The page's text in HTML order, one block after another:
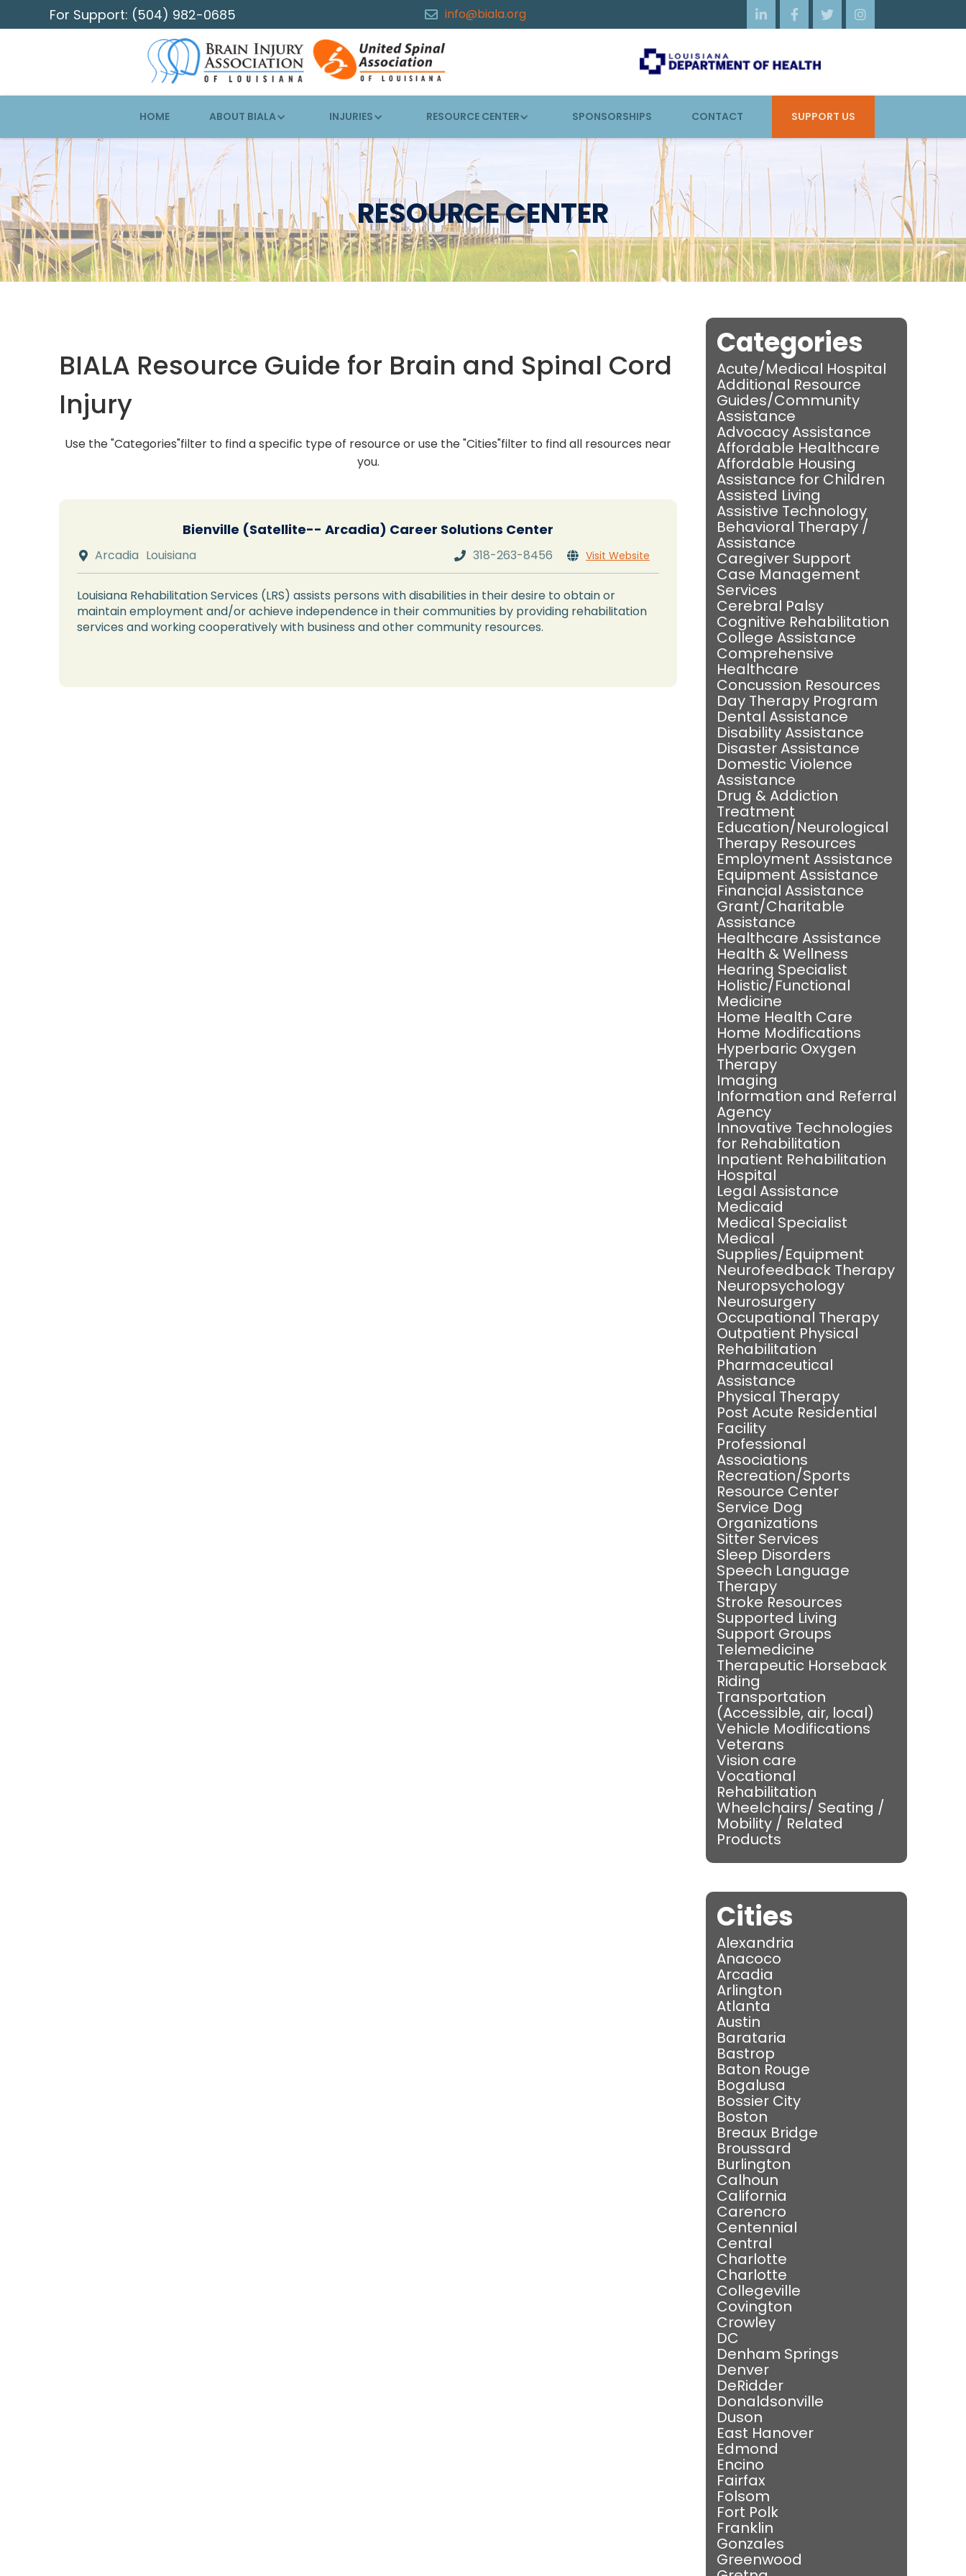
For Support: (504) 982-0685  info@biala.org    
HOME ABOUT BIALA INJURIES RESOURCE CENTER SPONSORSHIPS CONTACT SUPPORT US
RESOURCE CENTER
BIALA Resource Guide for Brain and Spinal Cord
Injury
Use the "Categories"filter to find a specific type of resource or use the "Cities"filter to find all resources near
you.
Bienville (Satellite-- Arcadia) Career Solutions Center
 Arcadia Louisiana  318-263-8456  Visit Website
Louisiana Rehabilitation Services (LRS) assists persons with disabilities in their desire to obtain or
maintain employment and/or achieve independence in their communities by providing rehabilitation
services and working cooperatively with business and other community resources.
Categories
Acute/Medical Hospital
Additional Resource
Guides/Community
Assistance
Advocacy Assistance
Affordable Healthcare
Affordable Housing
Assistance for Children
Assisted Living
Assistive Technology
Behavioral Therapy /
Assistance
Caregiver Support
Case Management
Services
Cerebral Palsy
Cognitive Rehabilitation
College Assistance
Comprehensive
Healthcare
Concussion Resources
Day Therapy Program
Dental Assistance
Disability Assistance
Disaster Assistance
Domestic Violence
Assistance
Drug & Addiction
Treatment
Education/Neurological
Therapy Resources
Employment Assistance
Equipment Assistance
Financial Assistance
Grant/Charitable
Assistance
Healthcare Assistance
Health & Wellness
Hearing Specialist
Holistic/Functional
Medicine
Home Health Care
Home Modifications
Hyperbaric Oxygen
Therapy
Imaging
Information and Referral
Agency
Innovative Technologies
for Rehabilitation
Inpatient Rehabilitation
Hospital
Legal Assistance
Medicaid
Medical Specialist
Medical
Supplies/Equipment
Neurofeedback Therapy
Neuropsychology
Neurosurgery
Occupational Therapy
Outpatient Physical
Rehabilitation
Pharmaceutical
Assistance
Physical Therapy
Post Acute Residential
Facility
Professional
Associations
Recreation/Sports
Resource Center
Service Dog
Organizations
Sitter Services
Sleep Disorders
Speech Language
Therapy
Stroke Resources
Supported Living
Support Groups
Telemedicine
Therapeutic Horseback
Riding
Transportation
(Accessible, air, local)
Vehicle Modifications
Veterans
Vision care
Vocational
Rehabilitation
Wheelchairs/ Seating /
Mobility / Related
Products
Cities
Alexandria
Anacoco
Arcadia
Arlington
Atlanta
Austin
Barataria
Bastrop
Baton Rouge
Bogalusa
Bossier City
Boston
Breaux Bridge
Broussard
Burlington
Calhoun
California
Carencro
Centennial
Central
Charlotte
Charlotte
Collegeville
Covington
Crowley
DC
Denham Springs
Denver
DeRidder
Donaldsonville
Duson
East Hanover
Edmond
Encino
Fairfax
Folsom
Fort Polk
Franklin
Gonzales
Greenwood